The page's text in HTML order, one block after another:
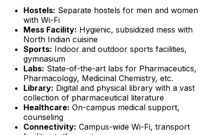
Hostels: Separate hostels for men and women
with Wi-Fi
Mess Facility: Hygienic, subsidized mess with
North Indian cuisine
Sports: Indoor and outdoor sports facilities,
gymnasium
Labs: State-of-the-art labs for Pharmaceutics,
Pharmacology, Medicinal Chemistry, etc.
Library: Digital and physical library with a vast
collection of pharmaceutical literature
Healthcare: On-campus medical support,
counseling
Connectivity: Campus-wide Wi-Fi, transport